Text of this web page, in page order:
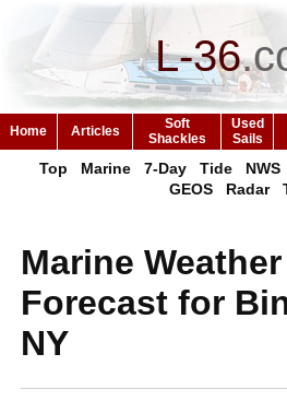
L-36.
Home Articles
Soft
Shackles
Used
Sails
Top Marine 7-Day Tide NWS
GEOS
Radar
Marine
Forecast for
NY